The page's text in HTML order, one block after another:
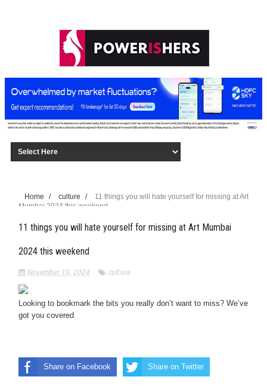
Home / culture /
11 things you will hate yourself for missing at Art
Mumbai 2024 this weekend
11 things you will hate yourself for missing at Art Mumbai
2024 this weekend
November 10, 2024 culture
Looking to bookmark the bits you really don’t want to miss? We’ve
got you covered
Share on Facebook Share on Twitter